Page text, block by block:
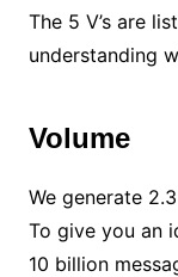
The 5 V’s are
understanding
Volume
We generate
To give you an
10 billion